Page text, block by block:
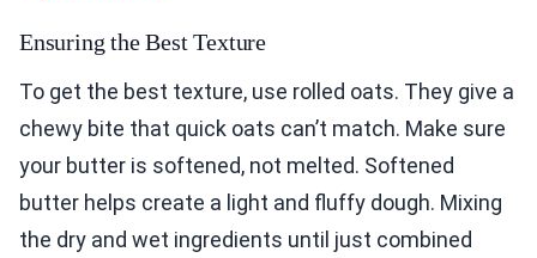
Ensuring the Best Texture
To get the best texture, use rolled oats. They give a
chewy bite that quick oats can’t match. Make sure
your butter is softened, not melted. Softened
butter helps create a light and fluffy dough. Mixing
the dry and wet ingredients until just combined